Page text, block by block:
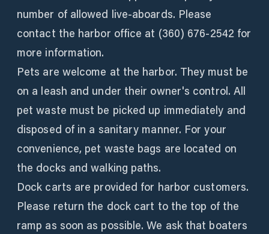
number of allowed live-aboards. Please
contact the harbor office at (360) 676-2542 for
more information.
Pets are welcome at the harbor. They must be
on a leash and under their owner's control. All
pet waste must be picked up immediately and
disposed of in a sanitary manner. For your
convenience, pet waste bags are located on
the docks and walking paths.
Dock carts are provided for harbor customers.
Please return the dock cart to the top of the
ramp as soon as possible. We ask that boaters